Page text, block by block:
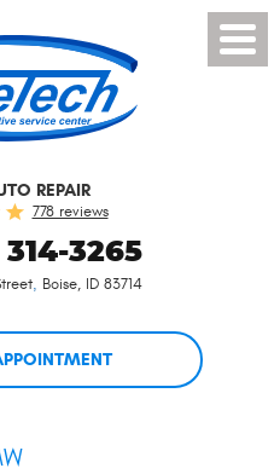
Menu
REPAIR
778 reviews
3265
, Boise, ID 83714